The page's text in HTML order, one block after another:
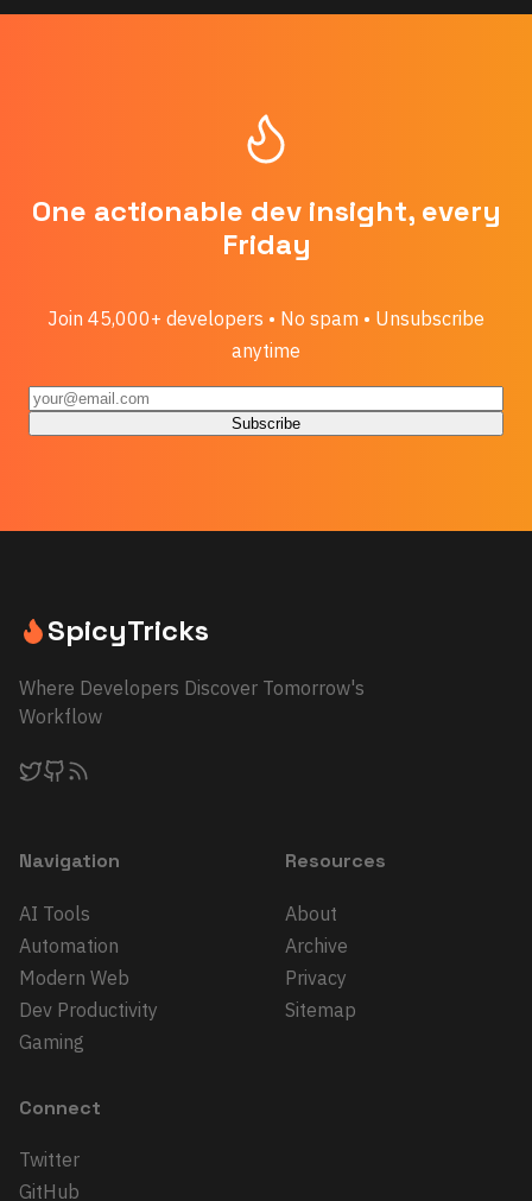
One actionable dev insight, every
Friday
Join 45,000+ developers • No spam • Unsubscribe
anytime
Subscribe
SpicyTricks
Where Developers Discover Tomorrow's
Workflow
Navigation
AI Tools
Automation
Modern Web
Dev Productivity
Gaming
Resources
About
Archive
Privacy
Sitemap
Connect
Twitter
GitHub